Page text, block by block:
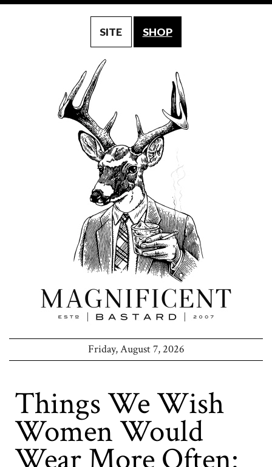
SITE SHOP
Friday, August 7, 2026
Things We Wish
Women Would